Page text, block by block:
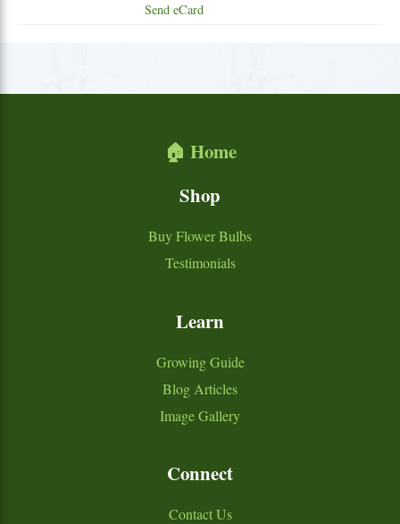
Send eCard
🏠 Home
Shop
Buy Flower Bulbs
Testimonials
Learn
Growing Guide
Blog Articles
Image Gallery
Connect
Contact Us